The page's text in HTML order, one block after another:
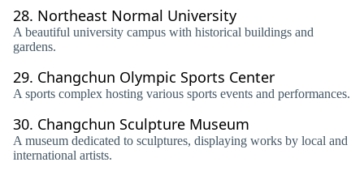
28. Northeast Normal University
A beautiful university campus with historical buildings and
gardens.
29. Changchun Olympic Sports Center
A sports complex hosting various sports events and performances.
30. Changchun Sculpture Museum
A museum dedicated to sculptures, displaying works by local and
international artists.